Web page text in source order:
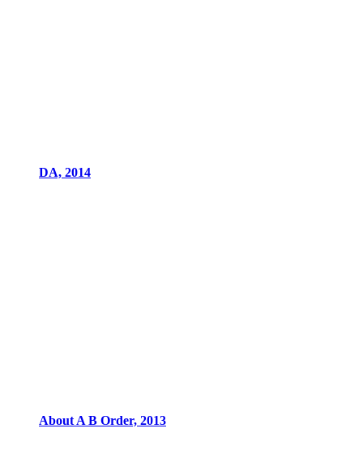
DA, 2014
About A B Order, 2013